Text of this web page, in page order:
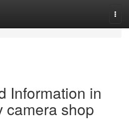
Information in
camera shop